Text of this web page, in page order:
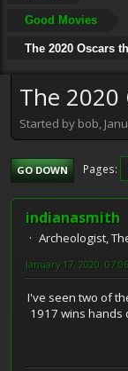
Good Movies
The 2020 Oscars
The 2020
Started by bob,
GO DOWN Pages
indianasmith
Archeologist,
January 17, 2020,
I've seen two of
1917 wins hands